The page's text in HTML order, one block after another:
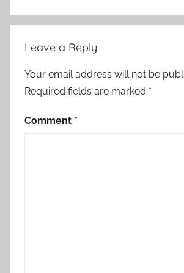
Leave a Reply
Your email address will not be
Required fields are marked *
Comment *